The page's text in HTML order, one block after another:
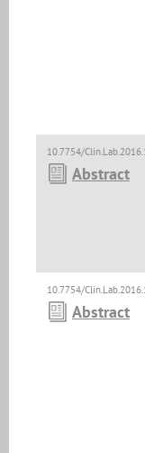
10.7754/
Abstract
10.7754/
Abstract